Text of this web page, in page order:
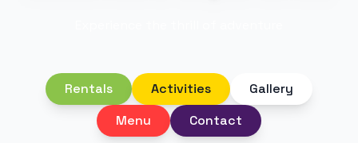
Rentals Activities
Gallery
Menu
Contact